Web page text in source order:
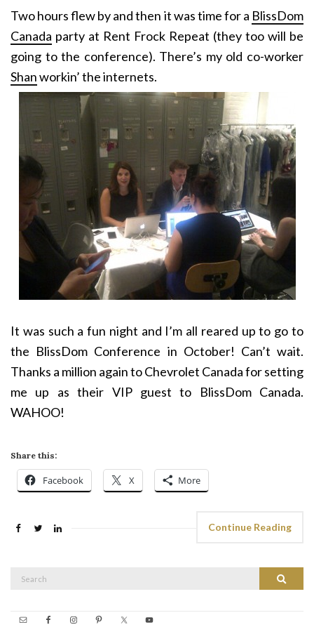
Two hours flew by and then it was time for a BlissDom
Canada party at Rent Frock Repeat (they too will be
going to the conference). There’s my old co-worker
Shanworkin’ the internets.
It was such a fun night and I’m all reared up to go to
the BlissDom Conference in October! Can’t wait.
Thanks a million again to Chevrolet Canada for setting
me up as their VIP guest to BlissDom Canada.
WAHOO!
Share this:
Facebook X More
Continue Reading
Search
Search